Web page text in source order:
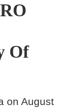
Of
on August